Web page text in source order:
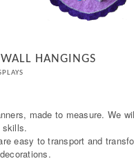
HANGINGS
made to measure. We
skills.
easy to transport and